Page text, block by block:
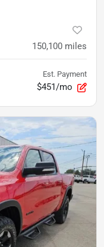
150,100 miles
Est. Payment
$451/mo